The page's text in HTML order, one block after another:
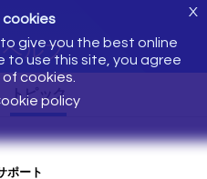
ヘルプ
cookies
give you the best online
to use this site, you agree
cookies.
policy
X